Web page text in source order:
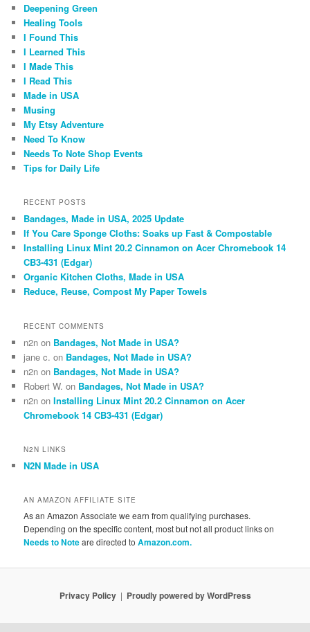
Deepening Green
Healing Tools
I Found This
I Learned This
I Made This
I Read This
Made in USA
Musing
My Etsy Adventure
Need To Know
Needs To Note Shop Events
Tips for Daily Life
RECENT POSTS
Bandages, Made in USA, 2025 Update
If You Care Sponge Cloths: Soaks up Fast & Compostable
Installing Linux Mint 20.2 Cinnamon on Acer Chromebook 14
CB3-431 (Edgar)
Organic Kitchen Cloths, Made in USA
Reduce, Reuse, Compost My Paper Towels
RECENT COMMENTS
n2n on Bandages, Not Made in USA?
jane c. on Bandages, Not Made in USA?
n2n on Bandages, Not Made in USA?
Robert W. on Bandages, Not Made in USA?
n2n onInstalling Linux Mint 20.2 Cinnamon on Acer
Chromebook 14 CB3-431 (Edgar)
N2N LINKS
N2N Made in USA
AN AMAZON AFFILIATE SITE
As an Amazon Associate we earn from qualifying purchases.
Depending on the specific content, most but not all product links on
Needs to Noteare directed toAmazon.com.
Privacy Policy Proudly powered by WordPress